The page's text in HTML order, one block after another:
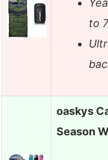
to
oaskys
Season